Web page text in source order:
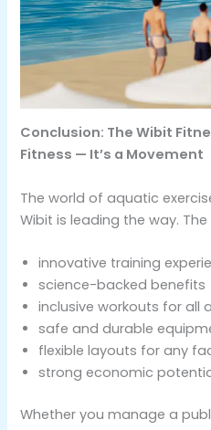
Conclusion: The Wibit
Fitness — It’s a Movement
The world of aquatic
Wibit is leading the way. The
innovative training
science-backed benefits
inclusive workouts for all
safe and durable
flexible layouts for any
strong economic
Whether you manage a